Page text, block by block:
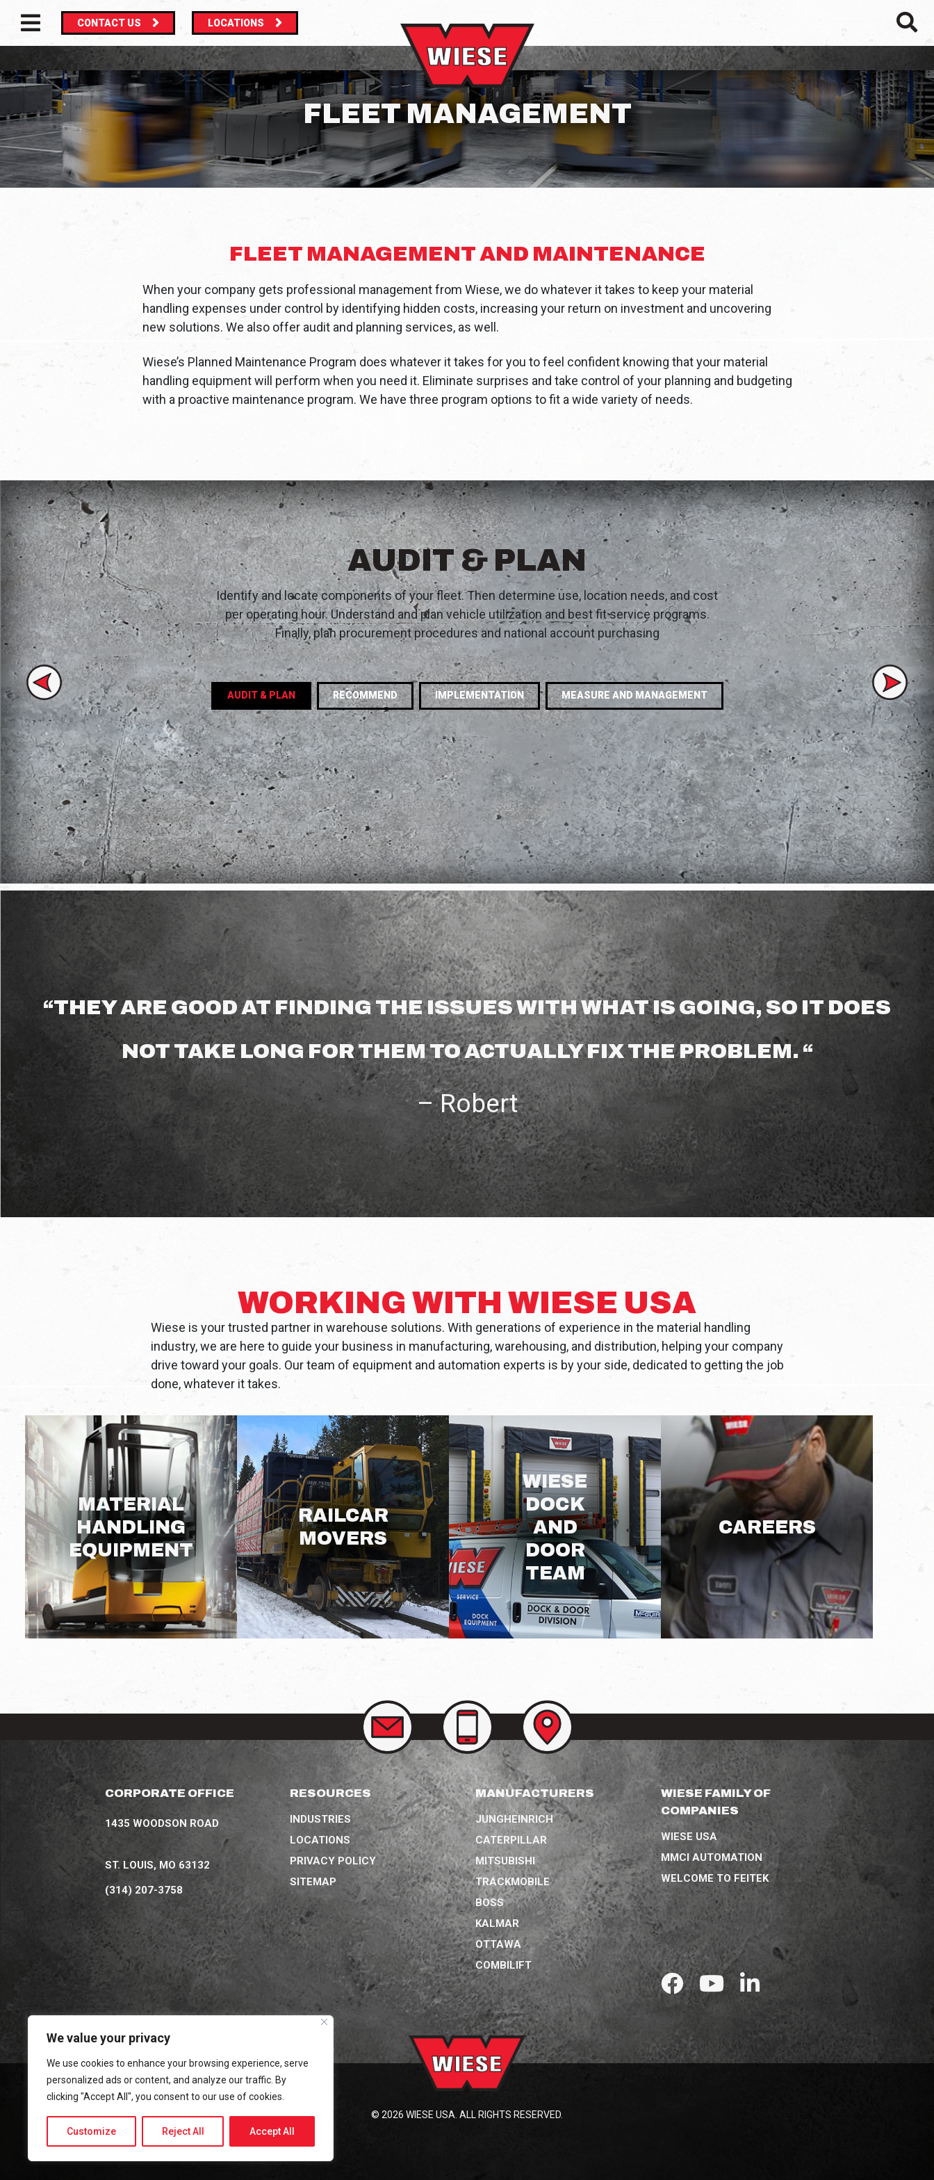
We value your privacy
We use cookies to enhance your browsing experience, serve
personalized ads or content, and analyze our traffic. By
clicking "Accept All", you consent to our use of cookies.
Customize Reject All Accept All
MAIN NAVIGATION
CONTACT US LOCATIONS
FLEET MANAGEMENT
FLEET MANAGEMENT AND MAINTENANCE
When your company gets professional management from Wiese, we do whatever it takes to keep your material
handling expenses under control by identifying hidden costs, increasing your return on investment and uncovering
new solutions. We also offer audit and planning services, as well.
Wiese’s Planned Maintenance Program does whatever it takes for you to feel confident knowing that your material
handling equipment will perform when you need it. Eliminate surprises and take control of your planning and budgeting
with a proactive maintenance program. We have three program options to fit a wide variety of needs.
AUDIT & PLAN
Identify and locate components of your fleet. Then determine use, location needs, and cost
per operating hour. Understand and plan vehicle utilization and best fit service programs.
Finally, plan procurement procedures and national account purchasing
AUDIT & PLAN RECOMMEND IMPLEMENTATION MEASURE AND MANAGEMENT
Previous Next
“THEY ARE GOOD AT FINDING THE ISSUES WITH WHAT IS GOING, SO IT DOES
NOT TAKE LONG FOR THEM TO ACTUALLY FIX THE PROBLEM. “
– Robert
WORKING WITH WIESE USA
Wiese is your trusted partner in warehouse solutions. With generations of experience in the material handling
industry, we are here to guide your business in manufacturing, warehousing, and distribution, helping your company
drive toward your goals. Our team of equipment and automation experts is by your side, dedicated to getting the job
done, whatever it takes.
MATERIAL
HANDLING
EQUIPMENT
RAILCAR
MOVERS
WIESE
DOCK
AND
DOOR
TEAM
CAREERS
CONTACT
US
CALL
US
AT
(314)
207-
3758
VIEW
OUR
LOCATIONS
CORPORATE OFFICE
1435 WOODSON ROAD
ST. LOUIS, MO 63132
(314) 207-3758
RESOURCES
INDUSTRIES
LOCATIONS
PRIVACY POLICY
SITEMAP
MANUFACTURERS
JUNGHEINRICH
CATERPILLAR
MITSUBISHI
TRACKMOBILE
BOSS
KALMAR
OTTAWA
COMBILIFT
WIESE FAMILY OF
COMPANIES
WIESE USA
MMCI AUTOMATION
WELCOME TO FEITEK
© 2026 WIESE USA. ALL RIGHTS RESERVED.